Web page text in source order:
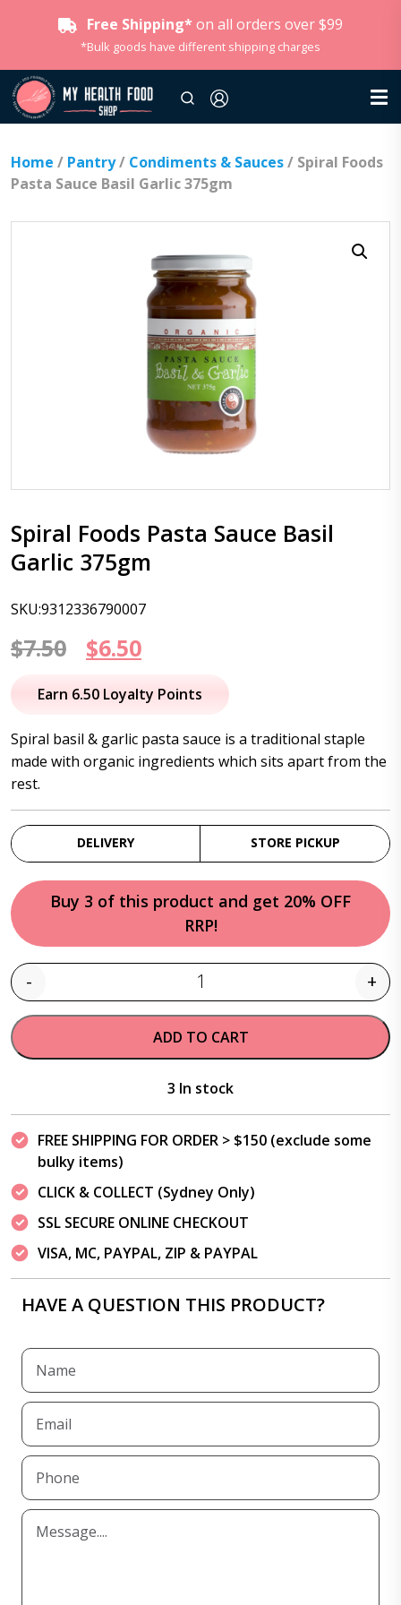
Free Shipping* on all orders over $99
*Bulk goods have different shipping charges
Home / Pantry/ Condiments & Sauces/ Spiral Foods
Pasta Sauce Basil Garlic 375gm
Spiral Foods Pasta Sauce Basil
Garlic 375gm
SKU:9312336790007
$7.50
Original
price
$7.50.
$6.50Current
price
$6.50.
Earn 6.50 Loyalty Points
Spiral basil & garlic pasta sauce is a traditional staple
made with organic ingredients which sits apart from the
rest.
DELIVERY STORE PICKUP
Buy 3 of this product and get 20% OFF
RRP!
Quantity
- +
ADD TO CART
3 In stock
FREE SHIPPING FOR ORDER > $150 (exclude some
bulky items)
CLICK & COLLECT (Sydney Only)
SSL SECURE ONLINE CHECKOUT
VISA, MC, PAYPAL, ZIP & PAYPAL
HAVE A QUESTION THIS PRODUCT?